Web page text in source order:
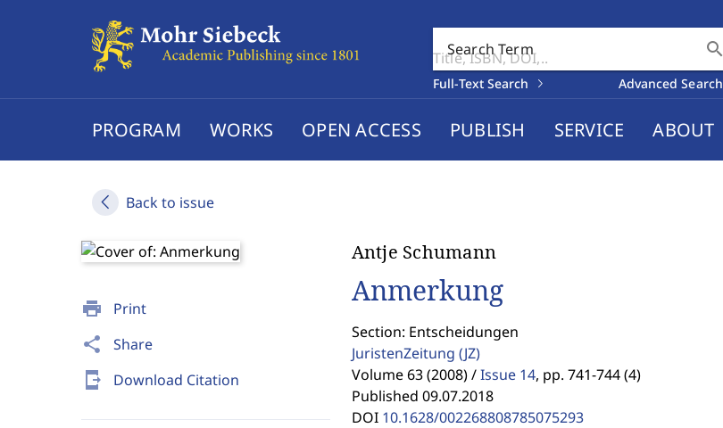
Search Term search
Full-Text Search Advanced Search
PROGRAM WORKS OPEN ACCESS PUBLISH SERVICE ABOUT
Back to issue
print Print
share Share
send_to_mobile Download Citation
Antje Schumann
Anmerkung
Section: Entscheidungen
JuristenZeitung (JZ)
Volume 63 (2008) / Issue 14, pp. 741-744 (4)
Published 09.07.2018
DOI 10.1628/002268808785075293